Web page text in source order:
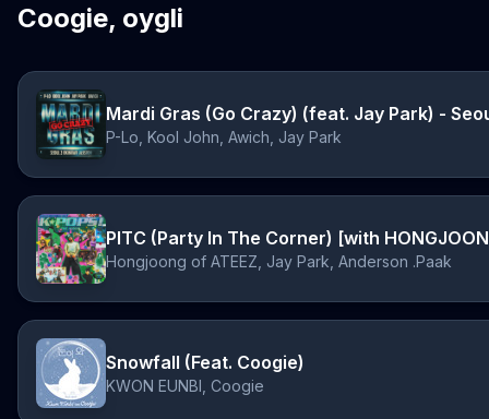
Coogie, oygli
Mardi Gras (Go Crazy) (feat. Jay Park) -
P-Lo, Kool John, Awich, Jay Park
Hongjoong of ATEEZ, Jay Park, Anderson .Paak
Snowfall (Feat. Coogie)
KWON EUNBI, Coogie